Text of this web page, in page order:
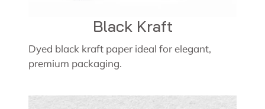
Black Kraft
Dyed black kraft paper ideal for elegant,
premium packaging.